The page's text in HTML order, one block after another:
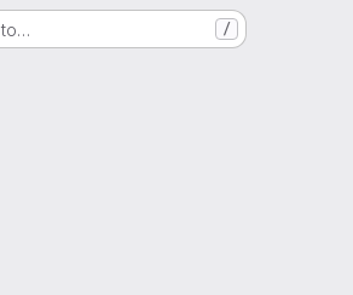
/